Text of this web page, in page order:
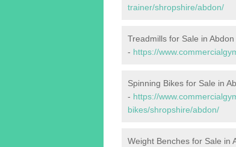
trainer/shropshire/abdon/
Treadmills for Sale in Abdon
- https://
Spinning Bikes for Sale in
- https://
bikes/shropshire/abdon/
Weight Benches for Sale in